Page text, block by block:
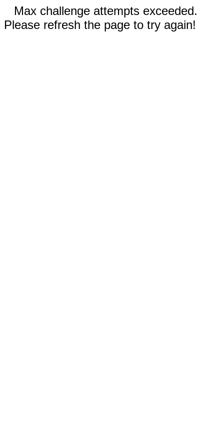
Max challenge attempts exceeded.
Please refresh the page to try again!